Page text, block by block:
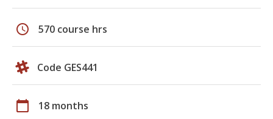
schedule 570 course hrs
Code GES441
calendar_today 18 months